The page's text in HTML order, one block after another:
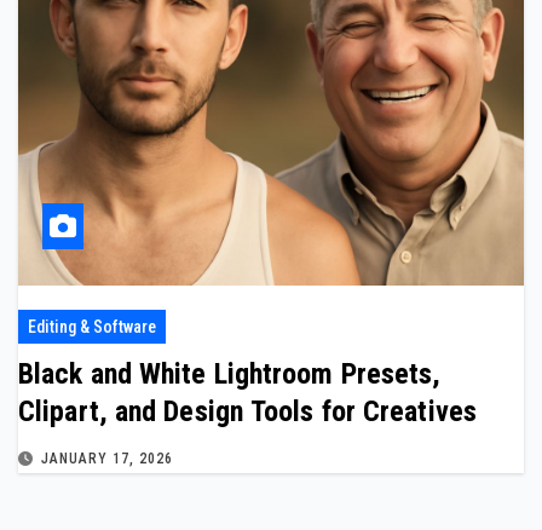
Editing & Software
Black and White Lightroom Presets,
Clipart, and Design Tools for Creatives
JANUARY 17, 2026